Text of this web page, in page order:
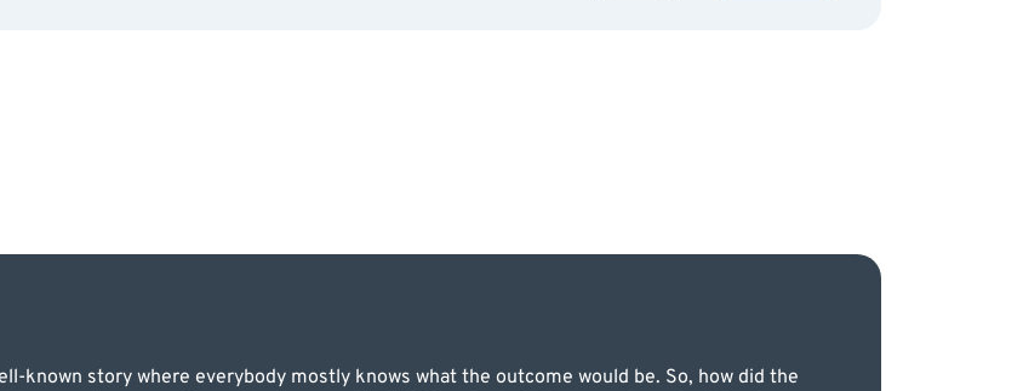
known story where everybody mostly knows what the outcome would be. So, how did the